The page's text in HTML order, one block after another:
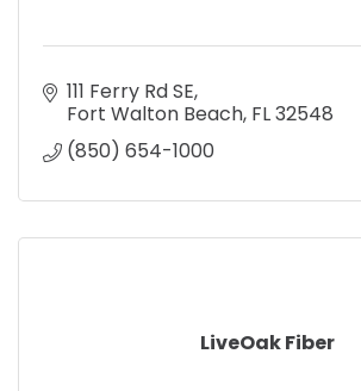
111 Ferry Rd SE
Fort Walton Beach FL32548
(850) 654-1000
LiveOak Fiber